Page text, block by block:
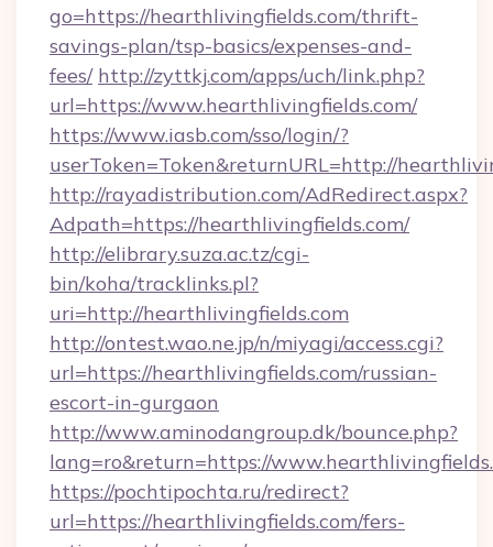
go=https://hearthlivingfields.com/thrift-
savings-plan/tsp-basics/expenses-and-
fees/ http://zyttkj.com/apps/uch/link.php?
url=https://www.hearthlivingfields.com/
https://www.iasb.com/sso/login/?
userToken=Token&returnURL=http://
http://rayadistribution.com/AdRedirect.aspx?
Adpath=https://hearthlivingfields.com/
http://elibrary.suza.ac.tz/cgi-
bin/koha/tracklinks.pl?
uri=http://hearthlivingfields.com
http://ontest.wao.ne.jp/n/miyagi/access.cgi?
url=https://hearthlivingfields.com/russian-
escort-in-gurgaon
http://www.aminodangroup.dk/bounce.php?
lang=ro&return=https://
https://pochtipochta.ru/redirect?
url=https://hearthlivingfields.com/fers-